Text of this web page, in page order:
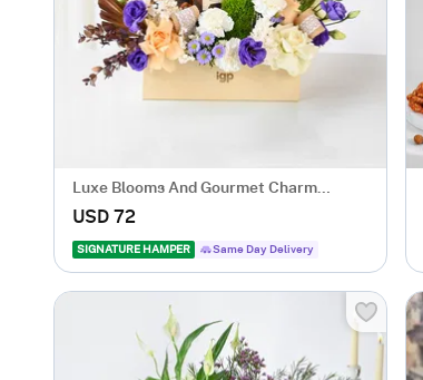
Luxe Blooms And Gourmet Charm
Arrangement
USD 72
SIGNATURE HAMPER Same Day Delivery